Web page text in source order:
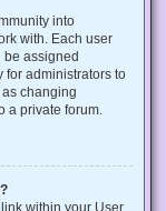
into
with. Each user
be assigned
for administrators to
changing
a private forum.
within your User